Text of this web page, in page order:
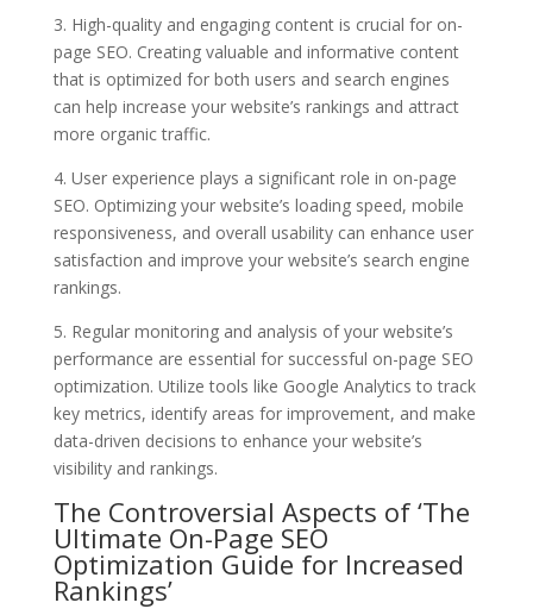
3. High-quality and engaging content is crucial for on-
page SEO. Creating valuable and informative content
that is optimized for both users and search engines
can help increase your website’s rankings and attract
more organic traffic.
4. User experience plays a significant role in on-page
SEO. Optimizing your website’s loading speed, mobile
responsiveness, and overall usability can enhance user
satisfaction and improve your website’s search engine
rankings.
5. Regular monitoring and analysis of your website’s
performance are essential for successful on-page SEO
optimization. Utilize tools like Google Analytics to track
key metrics, identify areas for improvement, and make
data-driven decisions to enhance your website’s
visibility and rankings.
The Controversial Aspects of ‘The
Ultimate On-Page SEO
Optimization Guide for Increased
Rankings’